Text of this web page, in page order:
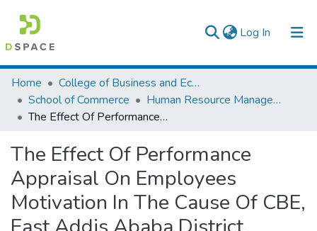
Log In (current)
Colleges, Institutes & Collections
Browse AAU-ETD
Home
College of Business and Economics
School of Commerce
Human Resource Management
The Effect Of Performance Appraisal On Employees Motivation In The Cause Of CBE, East Addis Ababa District
The Effect Of Performance
Appraisal On Employees
Motivation In The Cause Of CBE,